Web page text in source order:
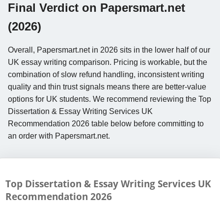
Final Verdict on Papersmart.net
(2026)
Overall, Papersmart.net in 2026 sits in the lower half of our
UK essay writing comparison. Pricing is workable, but the
combination of slow refund handling, inconsistent writing
quality and thin trust signals means there are better-value
options for UK students. We recommend reviewing the Top
Dissertation & Essay Writing Services UK
Recommendation 2026 table below before committing to
an order with Papersmart.net.
Top Dissertation & Essay Writing Services UK
Recommendation 2026